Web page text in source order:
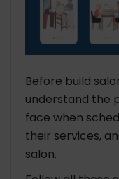
Before build
understand the
face when
their services,
salon.